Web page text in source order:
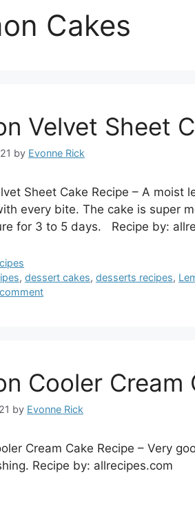
Cakes
Velvet Sheet
by Evonne Rick
Sheet Cake Recipe – A moist
every bite. The cake is super
for 3 to 5 days. Recipe by:
,dessert cakes,desserts recipes,
Cooler Cream
by Evonne Rick
Cream Cake Recipe – Very
Recipe by: allrecipes.com